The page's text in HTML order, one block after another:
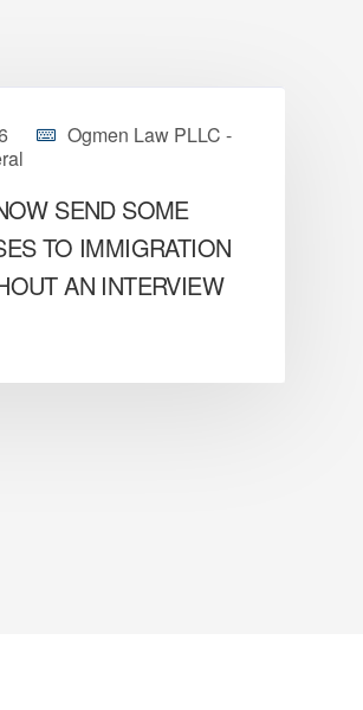
Ogmen Law PLLC -
SEND SOME
TO IMMIGRATION
AN INTERVIEW